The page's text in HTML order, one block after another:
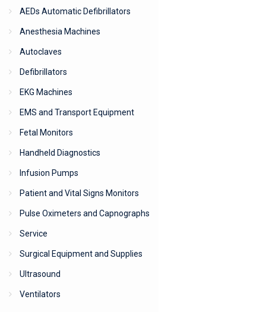
AEDs Automatic Defibrillators
Anesthesia Machines
Autoclaves
Defibrillators
EKG Machines
EMS and Transport Equipment
Fetal Monitors
Handheld Diagnostics
Infusion Pumps
Patient and Vital Signs Monitors
Pulse Oximeters and Capnographs
Service
Surgical Equipment and Supplies
Ultrasound
Ventilators